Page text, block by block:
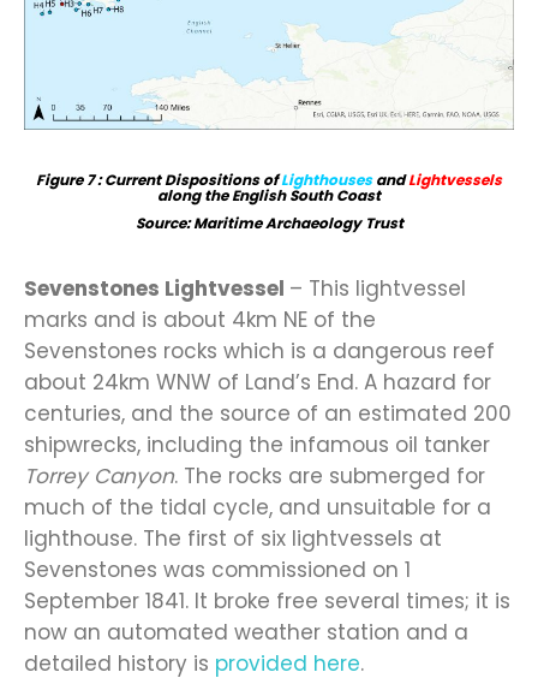
Figure 7 : Current Dispositions ofLighthousesandLightvessels
along the English South Coast
Source: Maritime Archaeology Trust
Sevenstones Lightvessel – This lightvessel
marks and is about 4km NE of the
Sevenstones rocks which is a dangerous reef
about 24km WNW of Land’s End. A hazard for
centuries, and the source of an estimated 200
shipwrecks, including the infamous oil tanker
Torrey Canyon. The rocks are submerged for
much of the tidal cycle, and unsuitable for a
lighthouse. The first of six lightvessels at
Sevenstones was commissioned on 1
September 1841. It broke free several times; it is
now an automated weather station and a
detailed history is provided here.